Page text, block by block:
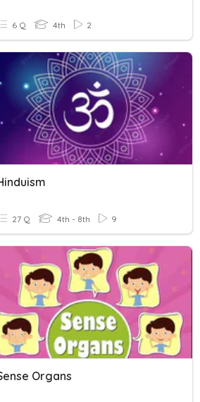
6 Q 4th 2
27 Q 4th - 8th 9
Organs